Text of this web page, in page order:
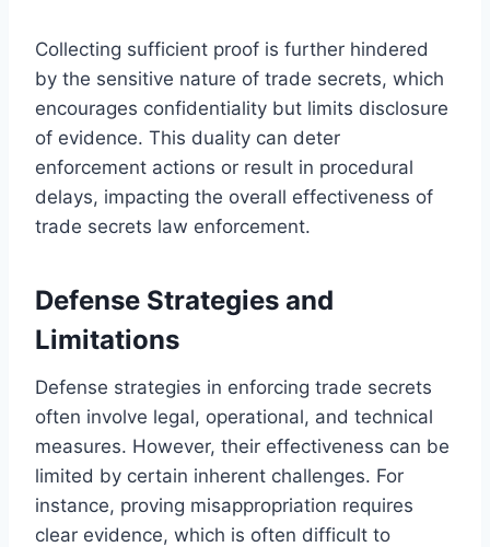
Collecting sufficient proof is further hindered
by the sensitive nature of trade secrets, which
encourages confidentiality but limits disclosure
of evidence. This duality can deter
enforcement actions or result in procedural
delays, impacting the overall effectiveness of
trade secrets law enforcement.
Defense Strategies and
Limitations
Defense strategies in enforcing trade secrets
often involve legal, operational, and technical
measures. However, their effectiveness can be
limited by certain inherent challenges. For
instance, proving misappropriation requires
clear evidence, which is often difficult to